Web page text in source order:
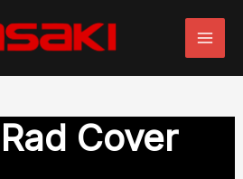
Cover